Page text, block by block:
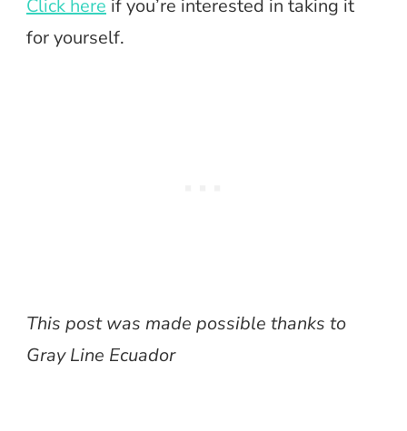
Click here if you’re interested in taking it
for yourself.
This post was made possible thanks to
Gray Line Ecuador